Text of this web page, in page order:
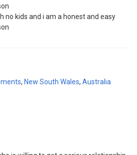
no kids and i am a honest and easy
, New South Wales, Australia